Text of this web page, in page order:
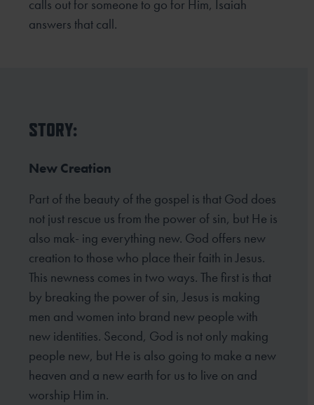
calls out for someone to go for Him, Isaiah
answers that call.
STORY:
New Creation
Part of the beauty of the gospel is that God does
not just rescue us from the power of sin, but He is
also mak- ing everything new. God offers new
creation to those who place their faith in Jesus.
This newness comes in two ways. The first is that
by breaking the power of sin, Jesus is making
men and women into brand new people with
new identities. Second, God is not only making
people new, but He is also going to make a new
heaven and a new earth for us to live on and
worship Him in.